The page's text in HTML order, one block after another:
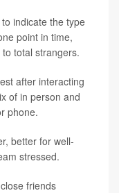
indicate the type
point in time,
total strangers.
after interacting
of in person and
phone.
better for well-
stressed.
friends